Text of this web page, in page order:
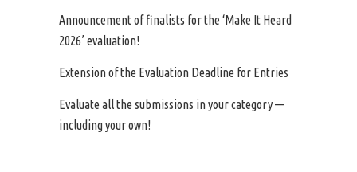
Announcement of finalists for the ‘Make It Heard
2026’ evaluation!
Extension of the Evaluation Deadline for Entries
Evaluate all the submissions in your category —
including your own!